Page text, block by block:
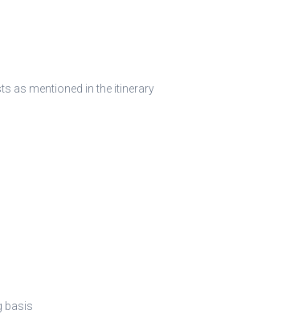
as mentioned in the itinerary
basis